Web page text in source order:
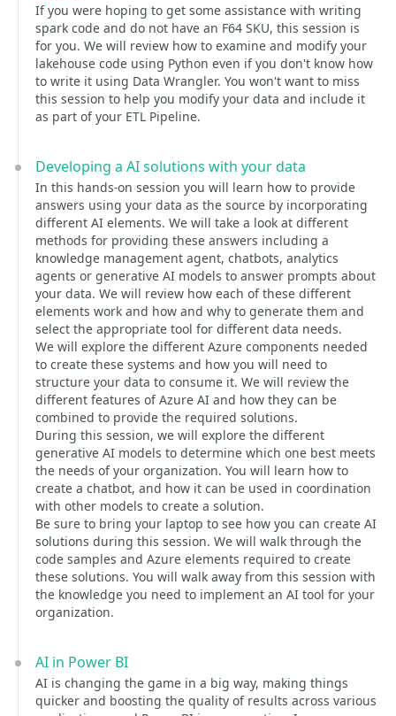
If you were hoping to get some assistance with writing
spark code and do not have an F64 SKU, this session is
for you. We will review how to examine and modify your
lakehouse code using Python even if you don't know how
to write it using Data Wrangler. You won't want to miss
this session to help you modify your data and include it
as part of your ETL Pipeline.
Developing a AI solutions with your data
In this hands-on session you will learn how to provide
answers using your data as the source by incorporating
different AI elements. We will take a look at different
methods for providing these answers including a
knowledge management agent, chatbots, analytics
agents or generative AI models to answer prompts about
your data. We will review how each of these different
elements work and how and why to generate them and
select the appropriate tool for different data needs.
We will explore the different Azure components needed
to create these systems and how you will need to
structure your data to consume it. We will review the
different features of Azure AI and how they can be
combined to provide the required solutions.
During this session, we will explore the different
generative AI models to determine which one best meets
the needs of your organization. You will learn how to
create a chatbot, and how it can be used in coordination
with other models to create a solution.
Be sure to bring your laptop to see how you can create AI
solutions during this session. We will walk through the
code samples and Azure elements required to create
these solutions. You will walk away from this session with
the knowledge you need to implement an AI tool for your
organization.
AI in Power BI
AI is changing the game in a big way, making things
quicker and boosting the quality of results across various